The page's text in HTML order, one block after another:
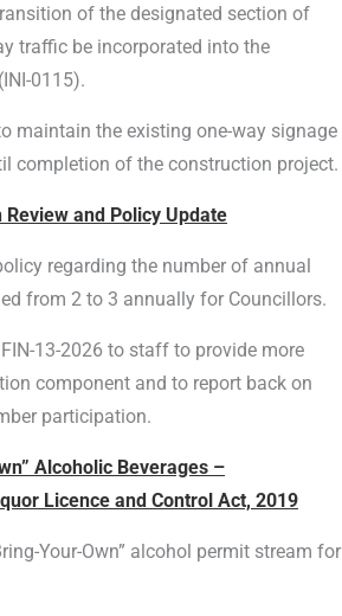
of the designated section of
traffic be incorporated into the
0115).
maintain the existing one-way signage
completion of the construction project.
and Policy Update
regarding the number of annual
from 2 to 3 annually for Councillors.
13-2026 to staff to provide more
component and to report back on
participation.
Alcoholic Beverages –
Licence and Control Act, 2019
Your-Own” alcohol permit stream for